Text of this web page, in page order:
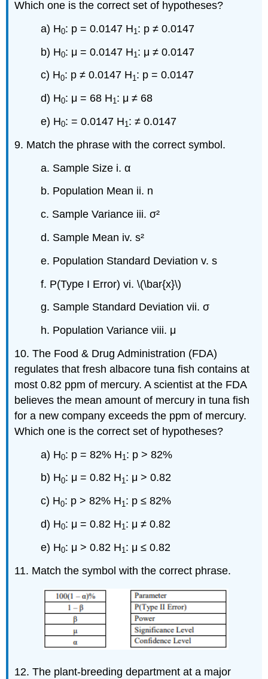
Which one is the correct set of hypotheses?
a) H0: p = 0.0147 H1: p ≠ 0.0147
b) H0: μ = 0.0147 H1 : μ ≠ 0.0147
c) H0: p ≠ 0.0147 H1 : p = 0.0147
d) H0: μ = 68 H1: μ ≠ 68
e) H0: = 0.0147 H1: ≠ 0.0147
9. Match the phrase with the correct symbol.
a. Sample Size i. α
b. Population Mean ii. n
c. Sample Variance iii. σ²
d. Sample Mean iv. s²
e. Population Standard Deviation v. s
f. P(Type I Error) vi. \(\bar{x}\)
g. Sample Standard Deviation vii. σ
h. Population Variance viii. μ
10. The Food & Drug Administration (FDA)
regulates that fresh albacore tuna fish contains at
most 0.82 ppm of mercury. A scientist at the FDA
believes the mean amount of mercury in tuna fish
for a new company exceeds the ppm of mercury.
Which one is the correct set of hypotheses?
a) H0: p = 82% H1 : p > 82%
b) H0: μ = 0.82 H1 : μ > 0.82
c) H0: p > 82% H1 : p ≤ 82%
d) H0: μ = 0.82 H1: μ ≠ 0.82
e) H0: μ > 0.82 H1: μ ≤ 0.82
11. Match the symbol with the correct phrase.
12. The plant-breeding department at a major